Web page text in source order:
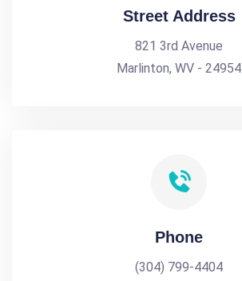
Street Address
821 3rd Avenue
Marlinton, WV - 24954
Phone
(304) 799-4404